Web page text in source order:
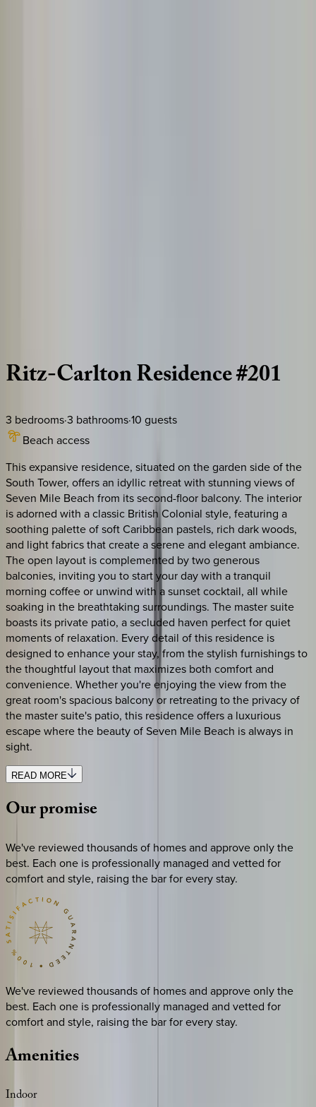
Ritz-CarltonResidence#201
3 bedrooms·3 bathrooms·10 guests
Beach access
This expansive residence, situated on the garden side of the
South Tower, offers an idyllic retreat with stunning views of
Seven Mile Beach from its second-floor balcony. The interior
is adorned with a classic British Colonial style, featuring a
soothing palette of soft Caribbean pastels, rich dark woods,
and light fabrics that create a serene and elegant ambiance.
The open layout is complemented by two generous
balconies, inviting you to start your day with a tranquil
morning coffee or unwind with a sunset cocktail, all while
soaking in the breathtaking surroundings. The master suite
boasts its private patio, a secluded haven perfect for quiet
moments of relaxation. Every detail of this residence is
designed to enhance your stay, from the stylish furnishings to
the thoughtful layout that maximizes both comfort and
convenience. Whether you're enjoying the view from the
great room's spacious balcony or retreating to the privacy of
the master suite's patio, this residence offers a luxurious
escape where the beauty of Seven Mile Beach is always in
sight.
READ MORE
Ourpromise
We've reviewed thousands of homes and approve only the
best. Each one is professionally managed and vetted for
comfort and style, raising the bar for every stay.
We've reviewed thousands of homes and approve only the
best. Each one is professionally managed and vetted for
comfort and style, raising the bar for every stay.
Amenities
Indoor